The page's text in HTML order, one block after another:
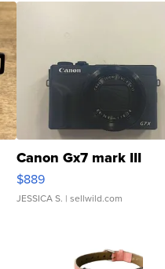
Canon Gx7 mark III
$889
JESSICA S. | sellwild.com